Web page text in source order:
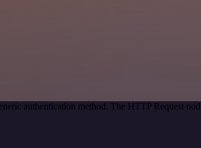
authentication method. The HTTP Request